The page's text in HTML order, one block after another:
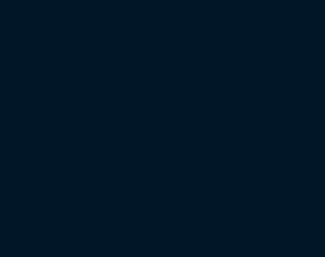
2,